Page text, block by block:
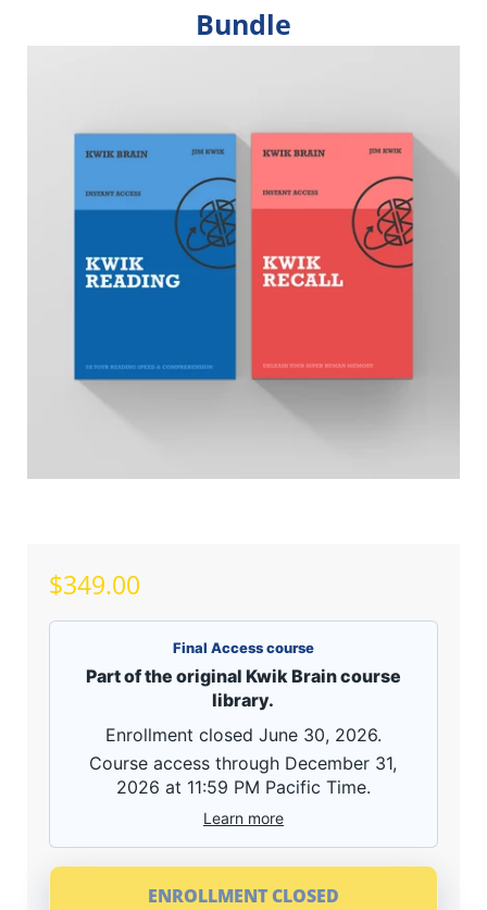
Bundle
$349.00
Final Access course
Part of the original Kwik Brain course
library.
Enrollment closed June 30, 2026.
Course access through December 31,
2026 at 11:59 PM Pacific Time.
Learn more
ENROLLMENT CLOSED